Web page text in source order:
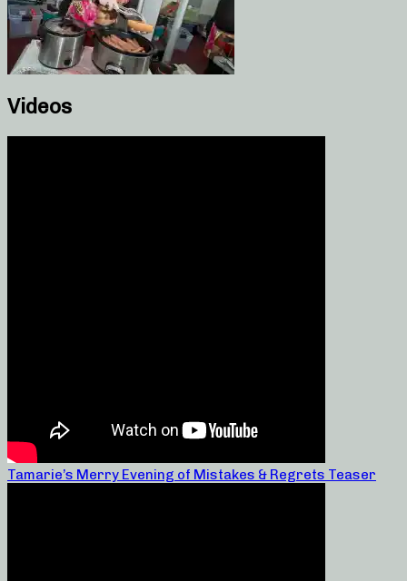
Videos
Tamarie’s Merry Evening of Mistakes & Regrets Teaser